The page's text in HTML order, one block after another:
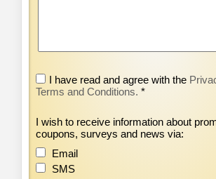
I have read and agree with the
Terms and Conditions. *
I wish to receive information about
coupons, surveys and news via:
Email
SMS